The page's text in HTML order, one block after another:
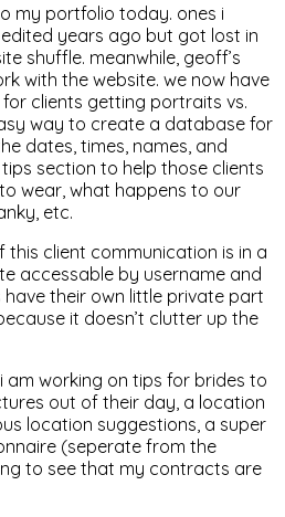
my portfolio today. ones i
years ago but got lost in
shuffle. meanwhile, geoff’s
with the website. we now have
clients getting portraits vs.
way to create a database for
dates, times, names, and
section to help those clients
wear, what happens to our
etc.
client communication is in a
accessable by username and
their own little private part
it doesn’t clutter up the
am working on tips for brides to
out of their day, a location
location suggestions, a super
(seperate from the
to see that my contracts are